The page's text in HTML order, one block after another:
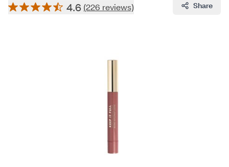
4.6 (226 reviews) Share